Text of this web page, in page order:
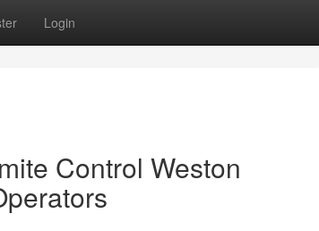
Login
Control Weston